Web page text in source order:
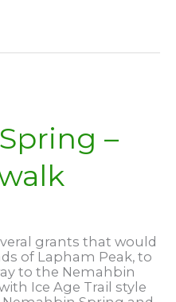
–
grants that would
of Lapham Peak, to
to the Nemahbin
Ice Age Trail style